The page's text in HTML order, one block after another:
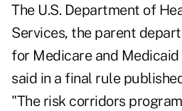
The U.S. Department of
Services, the parent
for Medicare and Medicaid
said in a final rule
"The risk corridors